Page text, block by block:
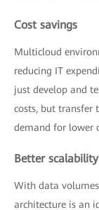
Cost savings
Multicloud
reducing IT
just develop and
costs, but transfer
demand for lower
Better scalability
With data
architecture is an